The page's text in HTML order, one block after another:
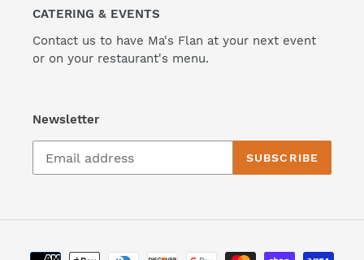
CATERING & EVENTS
Contact us to have Ma's Flan at your next event
or on your restaurant's menu.
Newsletter
SUBSCRIBE
Payment